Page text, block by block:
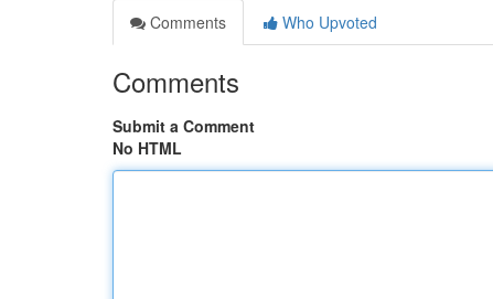
Comments
Who Upvoted
Comments
Submit a Comment
No HTML